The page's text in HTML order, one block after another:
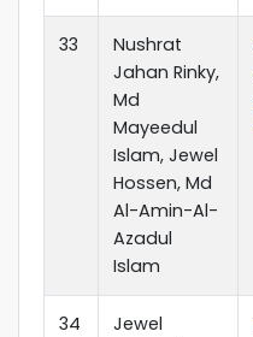
33
Nushrat
Jahan Rinky,
Md
Mayeedul
Islam, Jewel
Hossen, Md
Al-Amin-Al-
Azadul
Islam
34
Jewel